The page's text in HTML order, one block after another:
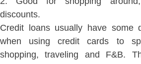
discounts.
Credit loans usually have some
when using credit cards to
shopping, traveling and F&B.